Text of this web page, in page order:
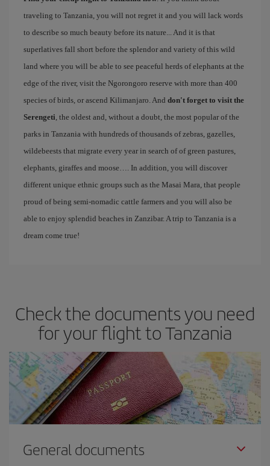
traveling to Tanzania, you will not regret it and you will lack words
to describe so much beauty before its nature... And it is that
superlatives fall short before the splendor and variety of this wild
land where you will be able to see peaceful herds of elephants at the
edge of the river, visit the Ngorongoro reserve with more than 400
species of birds, or ascend Kilimanjaro. And don't forget to visit the
Serengeti , the oldest and, without a doubt, the most popular of the
parks in Tanzania with hundreds of thousands of zebras, gazelles,
wildebeests that migrate every year in search of of green pastures,
elephants, giraffes and moose…. In addition, you will discover
different unique ethnic groups such as the Masai Mara, that people
proud of being semi-nomadic cattle farmers and you will also be
able to enjoy splendid beaches in Zanzibar. A trip to Tanzania is a
dream come true!
Check the documents you need
for your flight to Tanzania
General documents